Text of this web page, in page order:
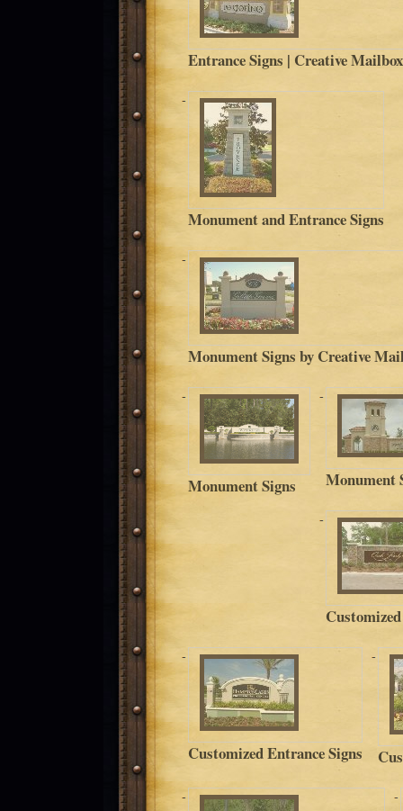
Entrance Signs | Creative
Monument and Entrance Signs
Monument Signs by Creative
Monument Signs Monument
Customized Entrance Signs